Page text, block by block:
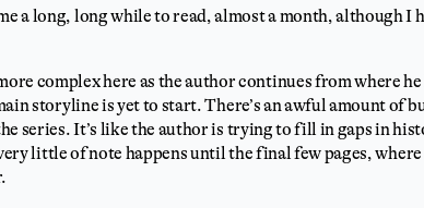
a long, long while to read, almost a month, although I
complex here as the author continues from where
storyline is yet to start. There’s an awful amount of
series. It’s like the author is trying to fill in gaps in
little of note happens until the final few pages, where